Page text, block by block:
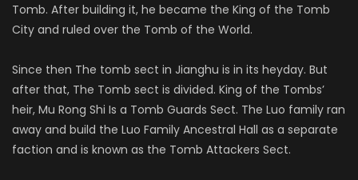
Tomb. After building it, he became the King of the Tomb
City and ruled over the Tomb of the World.
Since then The tomb sect in Jianghu is in its heyday. But
after that, The Tomb sect is divided. King of the Tombs’
heir, Mu Rong Shi Is a Tomb Guards Sect. The Luo family ran
away and build the Luo Family Ancestral Hall as a separate
faction and is known as the Tomb Attackers Sect.